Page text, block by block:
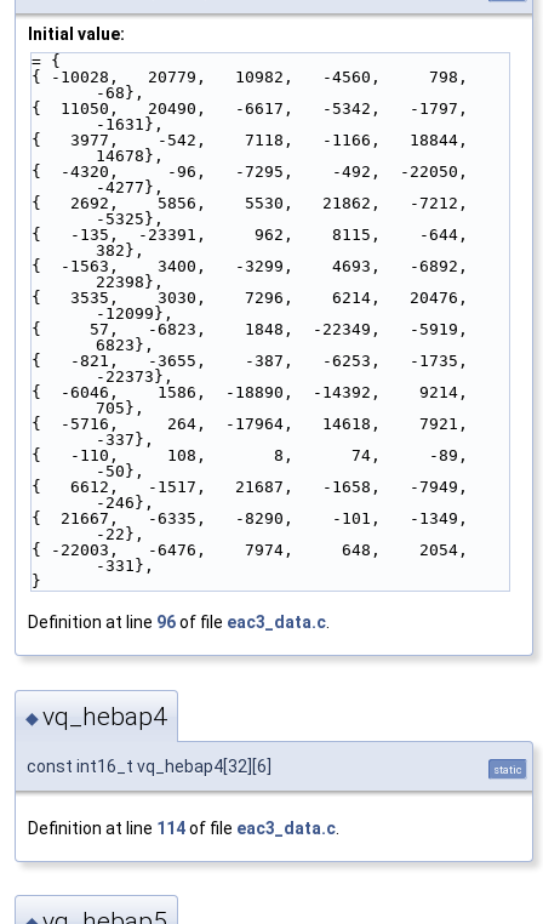
Initial value:
= {
{ -10028,   20779,   10982,   -4560,     798,
-68},
{  11050,   20490,   -6617,   -5342,   -1797,
-1631},
{   3977,    -542,    7118,   -1166,   18844,
14678},
{  -4320,     -96,   -7295,    -492,  -22050,
-4277},
{   2692,    5856,    5530,   21862,   -7212,
-5325},
{   -135,  -23391,     962,    8115,    -644,
382},
{  -1563,    3400,   -3299,    4693,   -6892,
22398},
{   3535,    3030,    7296,    6214,   20476,
-12099},
{     57,   -6823,    1848,  -22349,   -5919,
6823},
{   -821,   -3655,    -387,   -6253,   -1735,
-22373},
{  -6046,    1586,  -18890,  -14392,    9214,
705},
{  -5716,     264,  -17964,   14618,    7921,
-337},
{   -110,     108,       8,      74,     -89,
-50},
{   6612,   -1517,   21687,   -1658,   -7949,
-246},
{  21667,   -6335,   -8290,    -101,   -1349,
-22},
{ -22003,   -6476,    7974,     648,    2054,
-331},
}
Definition at line 96of file eac3_data.c.
◆vq_hebap4
const int16_t vq_hebap4[32][6] static
Definition at line 114of file eac3_data.c